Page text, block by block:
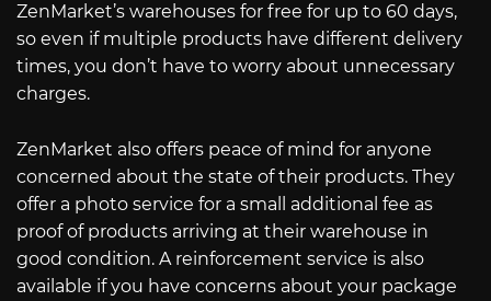
ZenMarket’s warehouses for free for up to 60 days,
so even if multiple products have different delivery
times, you don’t have to worry about unnecessary
charges.
ZenMarket also offers peace of mind for anyone
concerned about the state of their products. They
offer a photo service for a small additional fee as
proof of products arriving at their warehouse in
good condition. A reinforcement service is also
available if you have concerns about your package